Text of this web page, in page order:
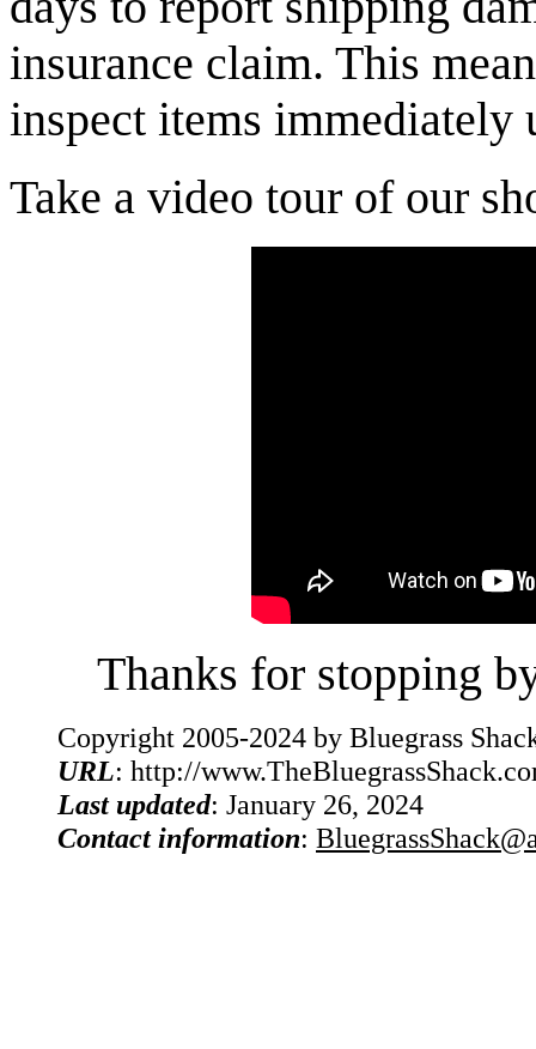
insurance claim. This
inspect items immediately
Take a video tour of our
Thanks for stopping
Copyright 2005-2024 by Bluegrass
URL: http://
Last updated: January 26, 2024
Contact information: